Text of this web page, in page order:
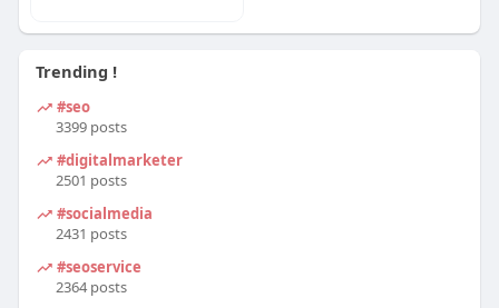
Trending !
#seo
3399 posts
#digitalmarketer
2501 posts
#socialmedia
2431 posts
#seoservice
2364 posts